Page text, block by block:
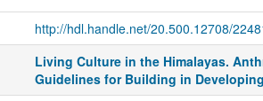
http://hdl.handle.net/20.500.12708/
Living Culture in the Himalayas.
Guidelines for Building in